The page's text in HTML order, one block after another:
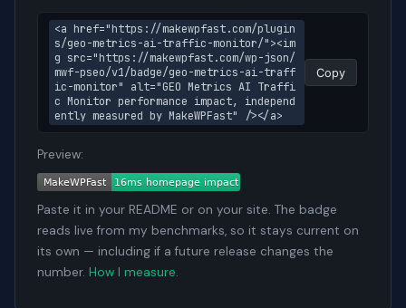
<a href="https://makewpfast.com/plugin
s/geo-metrics-ai-traffic-monitor/"><im
g src="https://makewpfast.com/wp-json/
mwf-pseo/v1/badge/geo-metrics-ai-traff
ic-monitor" alt="GEO Metrics AI Traffi
c Monitor performance impact, independ
ently measured by MakeWPFast" /></a>
Copy
Preview:
Paste it in your README or on your site. The badge
reads live from my benchmarks, so it stays current on
its own — including if a future release changes the
number. How I measure.